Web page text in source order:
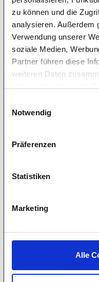
zu können und die
analysieren. Außerdem
Verwendung unserer
soziale Medien,
Partner führen diese
weiteren Daten
Notwendig
Präferenzen
Statistiken
Marketing
Alle
Please provide
verification/
not required.)
How has your
OS helped you